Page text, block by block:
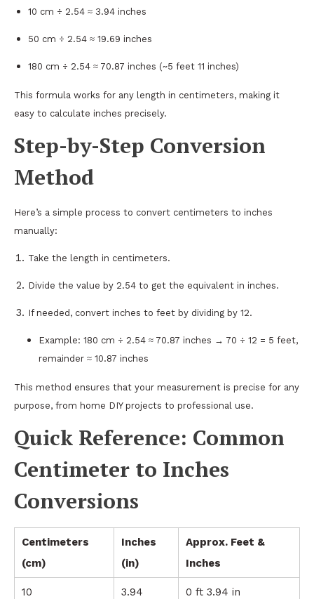
10 cm ÷ 2.54 ≈ 3.94 inches
50 cm ÷ 2.54 ≈ 19.69 inches
180 cm ÷ 2.54 ≈ 70.87 inches (~5 feet 11 inches)
This formula works for any length in centimeters, making it
easy to calculate inches precisely.
Step-by-Step Conversion
Method
Here’s a simple process to convert centimeters to inches
manually:
Take the length in centimeters.
Divide the value by 2.54 to get the equivalent in inches.
If needed, convert inches to feet by dividing by 12.
Example: 180 cm ÷ 2.54 ≈ 70.87 inches → 70 ÷ 12 = 5 feet,
remainder ≈ 10.87 inches
This method ensures that your measurement is precise for any
purpose, from home DIY projects to professional use.
Quick Reference: Common
Centimeter to Inches
Conversions
Centimeters
(cm)
Inches
(in)
Approx. Feet &
Inches
10 3.94 0 ft 3.94 in